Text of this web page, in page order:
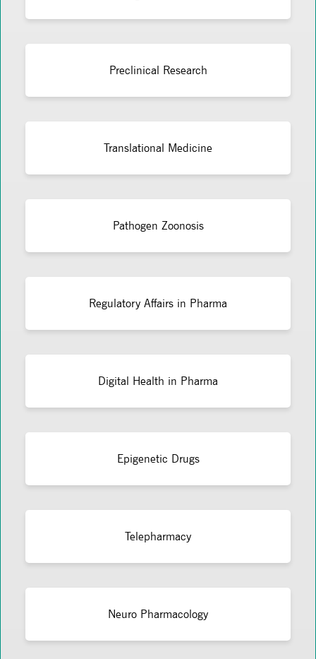
Preclinical Research
Translational Medicine
Pathogen Zoonosis
Regulatory Affairs in Pharma
Digital Health in Pharma
Epigenetic Drugs
Telepharmacy
Neuro Pharmacology